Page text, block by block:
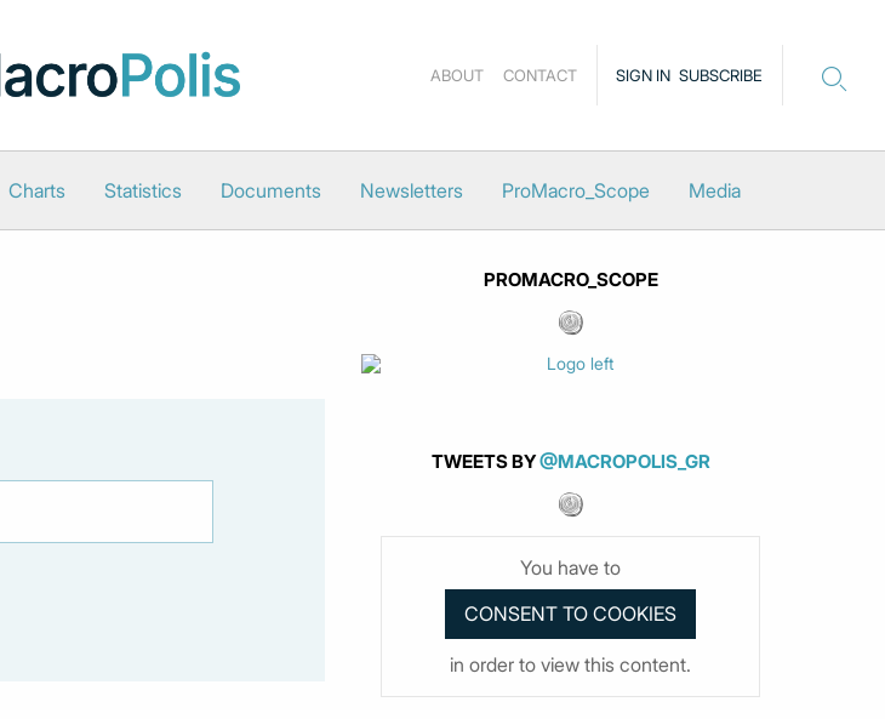
SIGN IN SUBSCRIBE
ABOUT CONTACT
Charts Statistics Documents Newsletters ProMacro_Scope Media
PROMACRO_SCOPE
TWEETS BY@MACROPOLIS_GR
You have to
in order to view this content.